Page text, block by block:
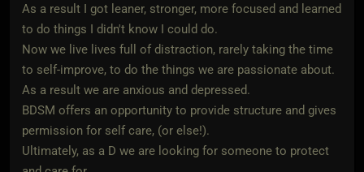
As a result I got leaner, stronger, more focused and learned
to do things I didn't know I could do.
Now we live lives full of distraction, rarely taking the time
to self-improve, to do the things we are passionate about.
As a result we are anxious and depressed.
BDSM offers an opportunity to provide structure and gives
permission for self care, (or else!).
Ultimately, as a D we are looking for someone to protect